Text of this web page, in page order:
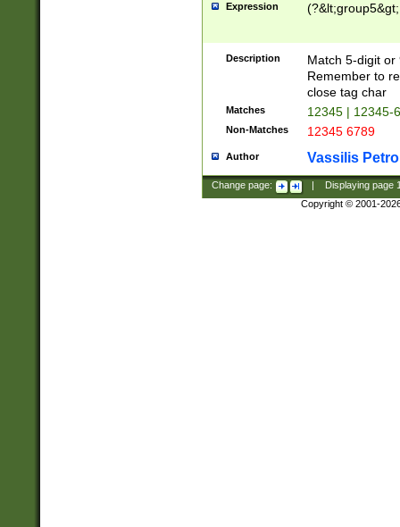
Expression
Description
Match 5-digit or
Remember to
close tag char
Matches 12345 | 12345-
Non-Matches 12345 6789
Author Vassilis
Change page: Displaying page
Copyright © 2001-